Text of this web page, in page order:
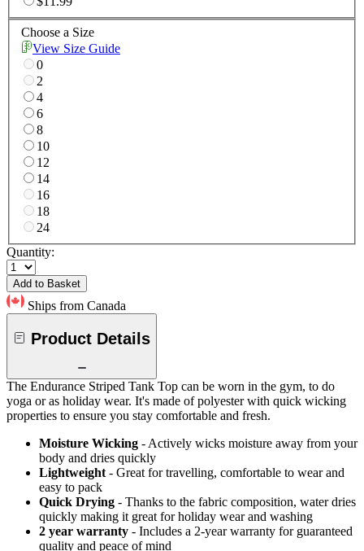
Choose a Size
View Size Guide
0
2
4
6
8
10
12
14
16
18
24
Quantity:
Add to Basket
Ships from Canada
Product Details
The Endurance Striped Tank Top can be worn in the gym, to do
yoga or as holiday wear. It's made of polyester with quick wicking
properties to ensure you stay comfortable and fresh.
Moisture Wicking - Actively wicks moisture away from your
body and dries quickly
Lightweight - Great for travelling, comfortable to wear and
easy to pack
Quick Drying - Thanks to the fabric composition, water dries
quickly making it great for holiday wear and washing
2 year warranty - Includes a 2-year warranty for guaranteed
quality and peace of mind